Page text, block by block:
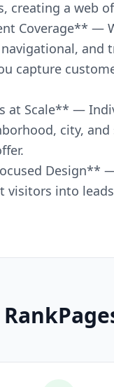
creating a web
Coverage** —
and
capture
at Scale** —
city, and
Design**
visitors into